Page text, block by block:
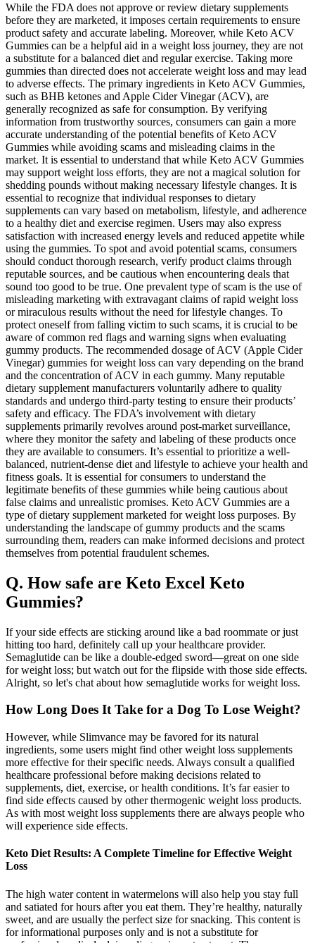
While the FDA does not approve or review dietary supplements
before they are marketed, it imposes certain requirements to ensure
product safety and accurate labeling. Moreover, while Keto ACV
Gummies can be a helpful aid in a weight loss journey, they are not
a substitute for a balanced diet and regular exercise. Taking more
gummies than directed does not accelerate weight loss and may lead
to adverse effects. The primary ingredients in Keto ACV Gummies,
such as BHB ketones and Apple Cider Vinegar (ACV), are
generally recognized as safe for consumption. By verifying
information from trustworthy sources, consumers can gain a more
accurate understanding of the potential benefits of Keto ACV
Gummies while avoiding scams and misleading claims in the
market. It is essential to understand that while Keto ACV Gummies
may support weight loss efforts, they are not a magical solution for
shedding pounds without making necessary lifestyle changes. It is
essential to recognize that individual responses to dietary
supplements can vary based on metabolism, lifestyle, and adherence
to a healthy diet and exercise regimen. Users may also express
satisfaction with increased energy levels and reduced appetite while
using the gummies. To spot and avoid potential scams, consumers
should conduct thorough research, verify product claims through
reputable sources, and be cautious when encountering deals that
sound too good to be true. One prevalent type of scam is the use of
misleading marketing with extravagant claims of rapid weight loss
or miraculous results without the need for lifestyle changes. To
protect oneself from falling victim to such scams, it is crucial to be
aware of common red flags and warning signs when evaluating
gummy products. The recommended dosage of ACV (Apple Cider
Vinegar) gummies for weight loss can vary depending on the brand
and the concentration of ACV in each gummy. Many reputable
dietary supplement manufacturers voluntarily adhere to quality
standards and undergo third-party testing to ensure their products’
safety and efficacy. The FDA’s involvement with dietary
supplements primarily revolves around post-market surveillance,
where they monitor the safety and labeling of these products once
they are available to consumers. It’s essential to prioritize a well-
balanced, nutrient-dense diet and lifestyle to achieve your health and
fitness goals. It is essential for consumers to understand the
legitimate benefits of these gummies while being cautious about
false claims and unrealistic promises. Keto ACV Gummies are a
type of dietary supplement marketed for weight loss purposes. By
understanding the landscape of gummy products and the scams
surrounding them, readers can make informed decisions and protect
themselves from potential fraudulent schemes.
Q. How safe are Keto Excel Keto
Gummies?
If your side effects are sticking around like a bad roommate or just
hitting too hard, definitely call up your healthcare provider.
Semaglutide can be like a double-edged sword—great on one side
for weight loss; but watch out for the flipside with those side effects.
Alright, so let's chat about how semaglutide works for weight loss.
How Long Does It Take for a Dog To Lose Weight?
However, while Slimvance may be favored for its natural
ingredients, some users might find other weight loss supplements
more effective for their specific needs. Always consult a qualified
healthcare professional before making decisions related to
supplements, diet, exercise, or health conditions. It’s far easier to
find side effects caused by other thermogenic weight loss products.
As with most weight loss supplements there are always people who
will experience side effects.
Keto Diet Results: A Complete Timeline for Effective Weight
Loss
The high water content in watermelons will also help you stay full
and satiated for hours after you eat them. They’re healthy, naturally
sweet, and are usually the perfect size for snacking. This content is
for informational purposes only and is not a substitute for